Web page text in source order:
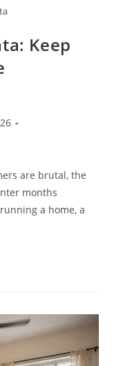
Keep
are brutal, the
months
a home, a